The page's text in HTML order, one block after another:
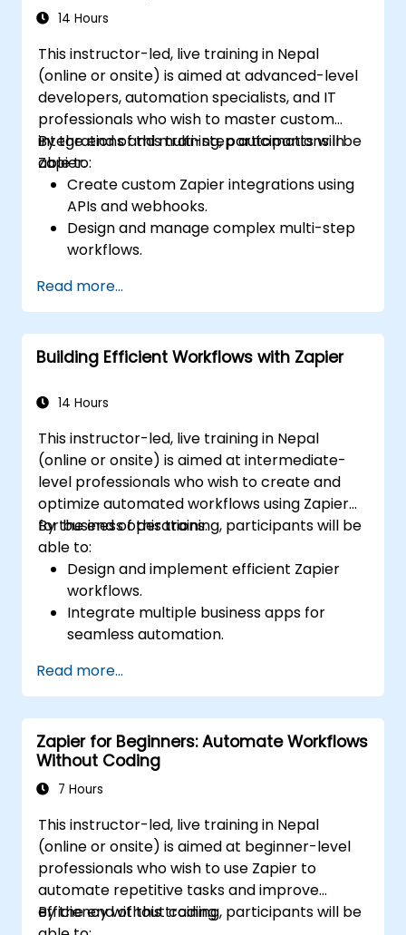
14 Hours
This instructor-led, live training in Nepal
(online or onsite) is aimed at advanced-level
developers, automation specialists, and IT
professionals who wish to master custom
integrations and multi-step automations in
Zapier.
By the end of this training, participants will be
able to:
Create custom Zapier integrations using
APIs and webhooks.
Design and manage complex multi-step
workflows.
automation workflows.
Integrate Zapier with proprietary or less
common applications.
Read more...
Building Efficient Workflows with Zapier
14 Hours
This instructor-led, live training in Nepal
(online or onsite) is aimed at intermediate-
level professionals who wish to create and
optimize automated workflows using Zapier
for business operations.
By the end of this training, participants will be
able to:
Design and implement efficient Zapier
workflows.
Integrate multiple business apps for
seamless automation.
troubleshoot common issues.
Scale workflow automation to meet
business needs.
Read more...
Zapier for Beginners: Automate Workflows
Without Coding
7 Hours
This instructor-led, live training in Nepal
(online or onsite) is aimed at beginner-level
professionals who wish to use Zapier to
automate repetitive tasks and improve
efficiency without coding.
By the end of this training, participants will be